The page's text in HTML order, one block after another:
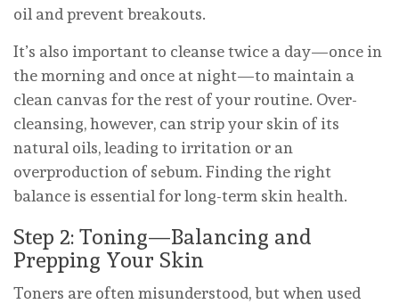
oil and prevent breakouts.
It’s also important to cleanse twice a day—once in
the morning and once at night—to maintain a
clean canvas for the rest of your routine. Over-
cleansing, however, can strip your skin of its
natural oils, leading to irritation or an
overproduction of sebum. Finding the right
balance is essential for long-term skin health.
Step 2: Toning—Balancing and
Prepping Your Skin
Toners are often misunderstood, but when used